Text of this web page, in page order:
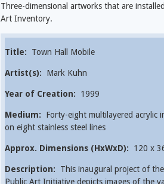
Three-dimensional artworks that are
Art Inventory.
Title: Town Hall Mobile
Artist(s): Mark Kuhn
Year of Creation: 1999
Medium: Forty-eight multilayered acrylic
on eight stainless steel lines
Approx. Dimensions (HxWxD): 120 x
Description: This inaugural project of
Public Art Initiative depicts images of the